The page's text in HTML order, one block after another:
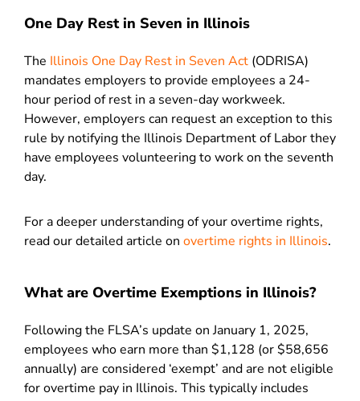
One Day Rest in Seven in Illinois
The Illinois One Day Rest in Seven Act (ODRISA)
mandates employers to provide employees a 24-
hour period of rest in a seven-day workweek.
However, employers can request an exception to this
rule by notifying the Illinois Department of Labor they
have employees volunteering to work on the seventh
day.
For a deeper understanding of your overtime rights,
read our detailed article on overtime rights in Illinois.
What are Overtime Exemptions in Illinois?
Following the FLSA’s update on January 1, 2025,
employees who earn more than $1,128 (or $58,656
annually) are considered ‘exempt’ and are not eligible
for overtime pay in Illinois. This typically includes